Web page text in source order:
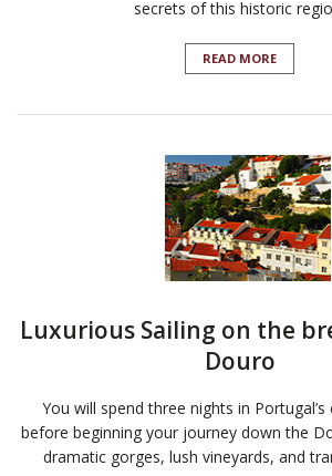
secrets of this historic
READ MORE
Luxurious Sailing on the
Douro
You will spend three nights in
before beginning your journey down the
dramatic gorges, lush vineyards, and